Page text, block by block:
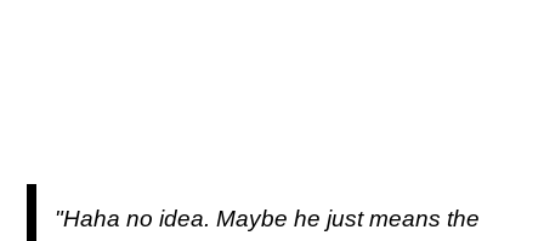
"Haha no idea. Maybe he just means the